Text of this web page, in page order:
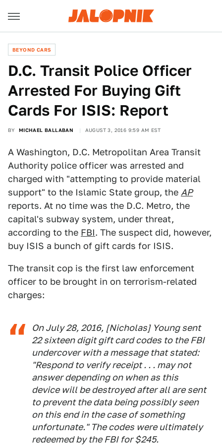
BEYOND CARS
D.C. Transit Police Officer
Arrested For Buying Gift
Cards For ISIS: Report
BY MICHAEL BALLABAN AUGUST 3, 2016 9:59 AM EST
A Washington, D.C. Metropolitan Area Transit
Authority police officer was arrested and
charged with "attempting to provide material
support" to the Islamic State group, the AP
reports. At no time was the D.C. Metro, the
capital's subway system, under threat,
according to the FBI. The suspect did, however,
buy ISIS a bunch of gift cards for ISIS.
The transit cop is the first law enforcement
officer to be brought in on terrorism-related
charges:
On July 28, 2016, [Nicholas] Young sent
22 sixteen digit gift card codes to the FBI
undercover with a message that stated:
"Respond to verify receipt . . . may not
answer depending on when as this
device will be destroyed after all are sent
to prevent the data being possibly seen
on this end in the case of something
unfortunate." The codes were ultimately
redeemed by the FBI for $245.